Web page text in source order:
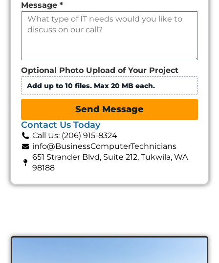
Message*
Optional Photo Upload of Your Project
Add up to 10 files. Max 20 MB each.
Send Message
Contact Us Today
Call Us: (206) 915-8324
info@BusinessComputerTechnicians
651 Strander Blvd, Suite 212, Tukwila, WA
98188